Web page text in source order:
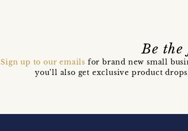
Be
Sign up to our emails for brand new small
you’ll also get exclusive product